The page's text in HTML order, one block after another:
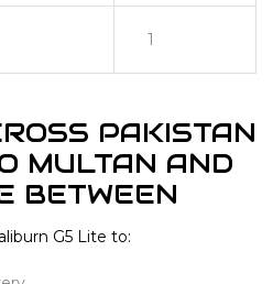
1
PAKISTAN
MULTAN AND
BETWEEN
G5 Lite to: